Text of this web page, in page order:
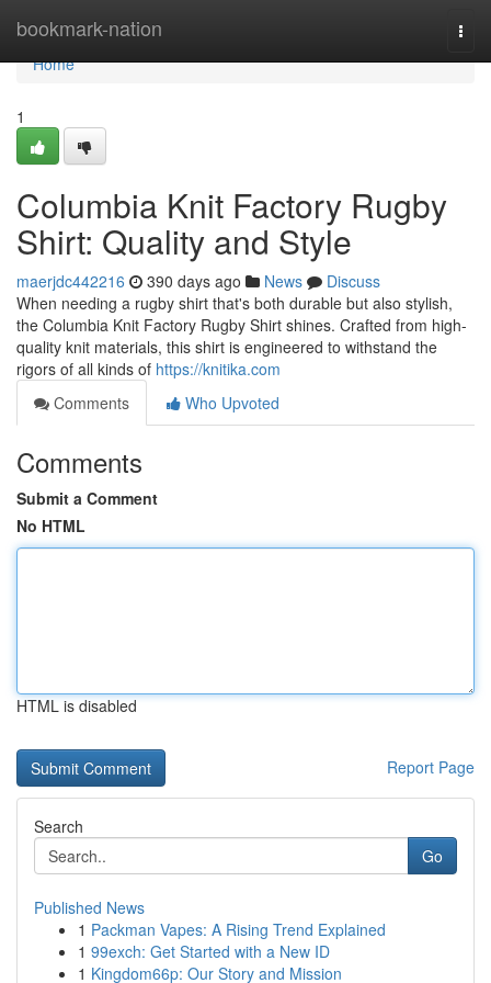
bookmark-nation
Home
Home
1
Columbia Knit Factory Rugby
Shirt: Quality and Style
maerjdc442216 390 days ago News
Discuss
When needing a rugby shirt that's both durable but also stylish,
the Columbia Knit Factory Rugby Shirt shines. Crafted from high-
quality knit materials, this shirt is engineered to withstand the
rigors of all kinds of https://knitika.com
Comments
Who Upvoted
Comments
Submit a Comment
No HTML
HTML is disabled
Report Page
Search
Go
Published News
1 Packman Vapes: A Rising Trend Explained
1 99exch: Get Started with a New ID
1 Kingdom66p: Our Story and Mission